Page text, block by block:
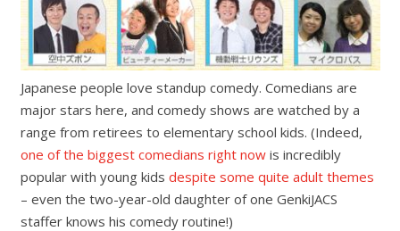
Japanese people love standup comedy. Comedians are
major stars here, and comedy shows are watched by a
range from retirees to elementary school kids. (Indeed,
one of the biggest comedians right nowis incredibly
popular with young kids despite some quite adult themes
– even the two-year-old daughter of one GenkiJACS
staffer knows his comedy routine!)